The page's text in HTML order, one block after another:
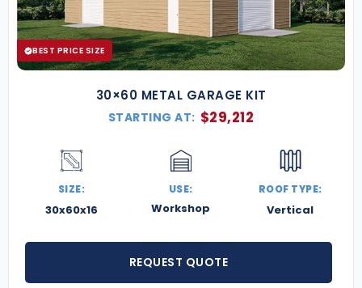
BEST PRICE SIZE
30×60 METAL GARAGE KIT
STARTING AT: $29,212
SIZE:
30x60x16
USE:
Workshop
ROOF TYPE:
Vertical
REQUEST QUOTE